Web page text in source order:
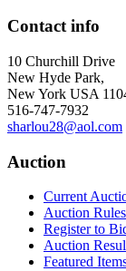
Contact info
10 Churchill Drive
New Hyde Park,
New York USA
516-747-7932
sharlou28@aol.com
Auction
Current
Auction Rules
Register to
Auction
Featured